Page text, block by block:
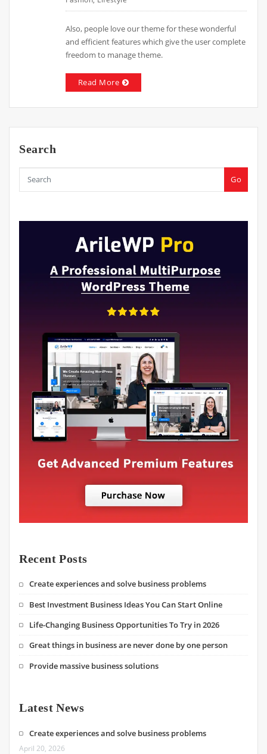
Also, people love our theme for these wonderful
and efficient features which give the user complete
freedom to manage theme.
Read More
Search
Go
Recent Posts
Create experiences and solve business problems
Best Investment Business Ideas You Can Start Online
Life-Changing Business Opportunities To Try in 2026
Great things in business are never done by one person
Provide massive business solutions
Latest News
Create experiences and solve business problems
April 20, 2026